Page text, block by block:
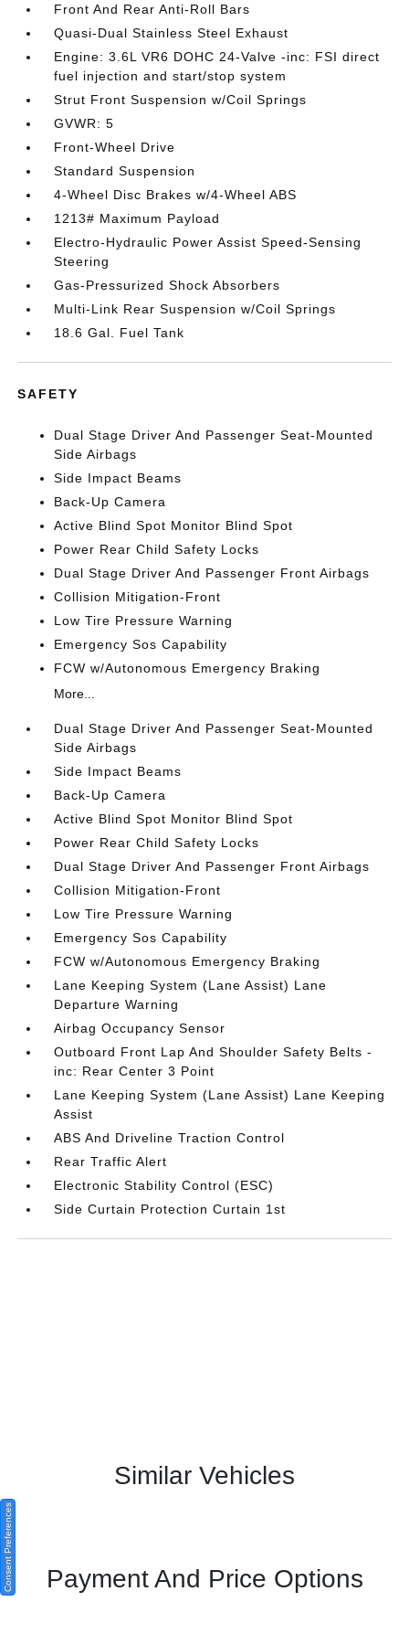
Front And Rear Anti-Roll Bars
Quasi-Dual Stainless Steel Exhaust
Engine: 3.6L VR6 DOHC 24-Valve -inc: FSI direct
fuel injection and start/stop system
Strut Front Suspension w/Coil Springs
GVWR: 5
Front-Wheel Drive
Standard Suspension
4-Wheel Disc Brakes w/4-Wheel ABS
1213# Maximum Payload
Electro-Hydraulic Power Assist Speed-Sensing
Steering
Gas-Pressurized Shock Absorbers
Multi-Link Rear Suspension w/Coil Springs
18.6 Gal. Fuel Tank
SAFETY
Dual Stage Driver And Passenger Seat-Mounted
Side Airbags
Side Impact Beams
Back-Up Camera
Active Blind Spot Monitor Blind Spot
Power Rear Child Safety Locks
Dual Stage Driver And Passenger Front Airbags
Collision Mitigation-Front
Low Tire Pressure Warning
Emergency Sos Capability
FCW w/Autonomous Emergency Braking
More...
Dual Stage Driver And Passenger Seat-Mounted
Side Airbags
Side Impact Beams
Back-Up Camera
Active Blind Spot Monitor Blind Spot
Power Rear Child Safety Locks
Dual Stage Driver And Passenger Front Airbags
Collision Mitigation-Front
Low Tire Pressure Warning
Emergency Sos Capability
FCW w/Autonomous Emergency Braking
Lane Keeping System (Lane Assist) Lane
Departure Warning
Airbag Occupancy Sensor
Outboard Front Lap And Shoulder Safety Belts -
inc: Rear Center 3 Point
Lane Keeping System (Lane Assist) Lane Keeping
Assist
ABS And Driveline Traction Control
Rear Traffic Alert
Electronic Stability Control (ESC)
Side Curtain Protection Curtain 1st
Similar Vehicles
Payment And Price Options
Consent Preferences